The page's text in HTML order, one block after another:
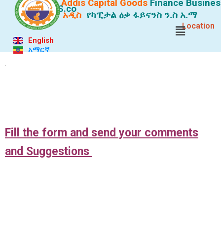
Addis Capital Goods Finance
S.co
አዲስ የካፒታል ዕቃ ፋይናንስ ን.ስ አ.ማ
Location
English
አማርኛ
.
Fill
the form and send your comments
and Suggestions